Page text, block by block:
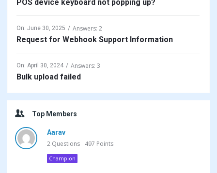
POS device keyboard not popping up?
On: June 30, 2025 Answers: 2
Request for Webhook Support Information
On: April 30, 2024 Answers: 3
Bulk upload failed
Top Members
Aarav
2 Questions 497 Points
Champion